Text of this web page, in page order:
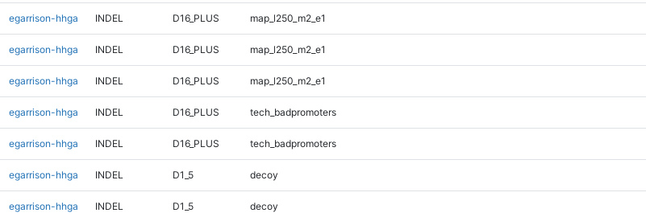
egarrison-hhga INDEL D16_PLUS map_l250_m2_e1
egarrison-hhga INDEL D16_PLUS map_l250_m2_e1
egarrison-hhga INDEL D16_PLUS map_l250_m2_e1
egarrison-hhga INDEL D16_PLUS tech_badpromoters
egarrison-hhga INDEL D16_PLUS tech_badpromoters
egarrison-hhga INDEL D1_5 decoy
egarrison-hhga INDEL D1_5 decoy